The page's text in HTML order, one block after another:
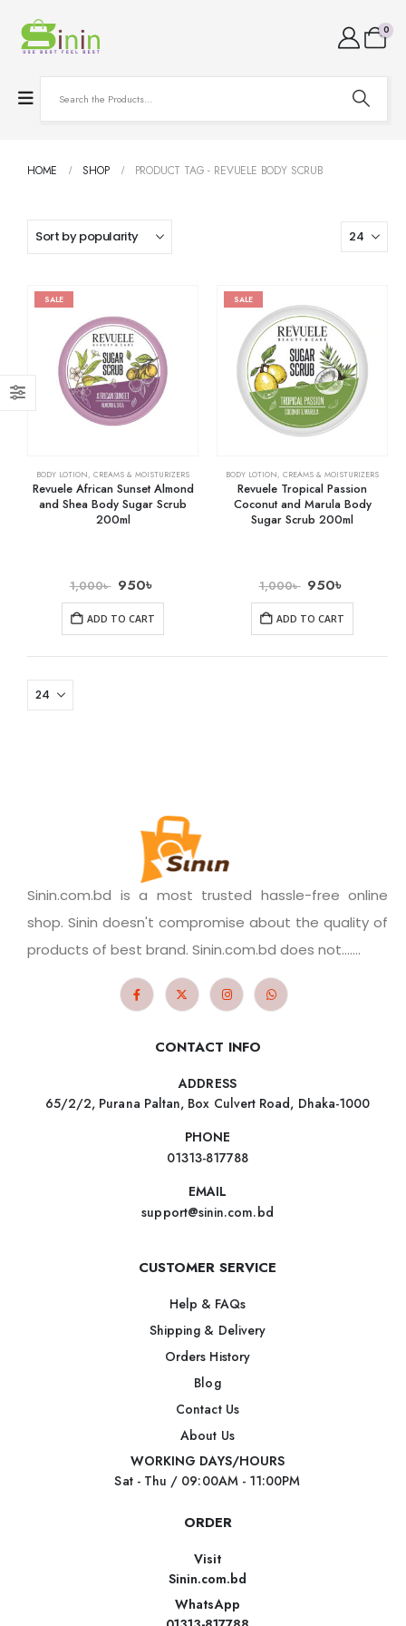
0
HOME SHOP PRODUCT TAG - REVUELE BODY SCRUB
SALE
BODY LOTION, CREAMS & MOISTURIZERS
Revuele African Sunset Almond
and Shea Body Sugar Scrub
200ml
1,000৳ 950৳
ADD TO CART
SALE
BODY LOTION, CREAMS & MOISTURIZERS
Revuele Tropical Passion
Coconut and Marula Body
Sugar Scrub 200ml
1,000৳ 950৳
ADD TO CART
Sinin.com.bd is a most trusted hassle-free online
shop. Sinin doesn't compromise about the quality of
products of best brand. Sinin.com.bd does not.......
CONTACT INFO
ADDRESS
65/2/2, Purana Paltan, Box Culvert Road, Dhaka-1000
PHONE
01313-817788
EMAIL
support@sinin.com.bd
CUSTOMER SERVICE
Help & FAQs
Shipping & Delivery
Orders History
Blog
Contact Us
About Us
WORKING DAYS/HOURS
Sat - Thu / 09:00AM - 11:00PM
ORDER
Visit
Sinin.com.bd
WhatsApp